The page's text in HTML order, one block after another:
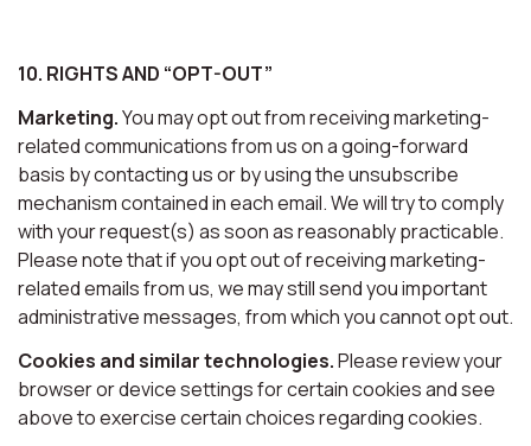
10. RIGHTS AND “OPT-OUT”
Marketing.You may opt out from receiving marketing-
related communications from us on a going-forward
basis by contacting us or by using the unsubscribe
mechanism contained in each email. We will try to comply
with your request(s) as soon as reasonably practicable.
Please note that if you opt out of receiving marketing-
related emails from us, we may still send you important
administrative messages, from which you cannot opt out.
Cookies and similar technologies.Please review your
browser or device settings for certain cookies and see
above to exercise certain choices regarding cookies.